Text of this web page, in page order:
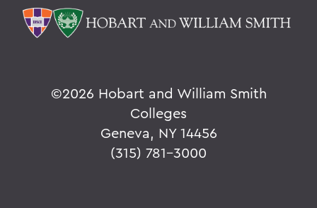
©2026 Hobart and William Smith
Colleges
Geneva, NY 14456
(315) 781-3000